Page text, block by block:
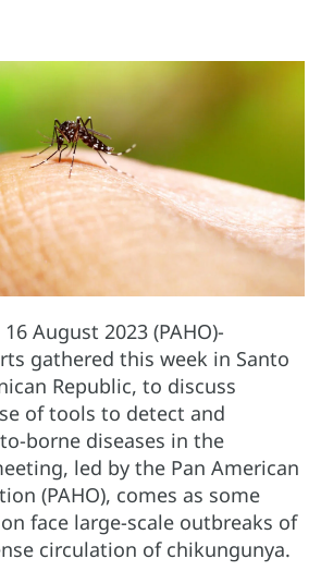
August 2023 (PAHO)-
gathered this week in Santo
Republic, to discuss
of tools to detect and
borne diseases in the
led by the Pan American
(PAHO), comes as some
face large-scale outbreaks of
circulation of chikungunya.